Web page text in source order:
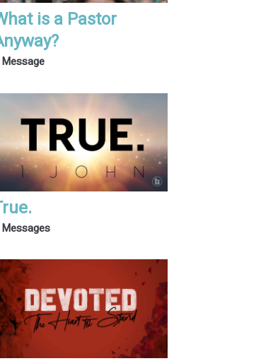
is a Pastor